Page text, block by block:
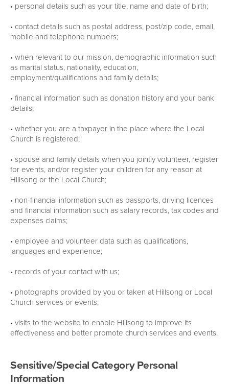
• personal details such as your title, name and date of birth;
• contact details such as postal address, post/zip code, email,
mobile and telephone numbers;
• when relevant to our mission, demographic information such
as marital status, nationality, education,
employment/qualifications and family details;
• financial information such as donation history and your bank
details;
• whether you are a taxpayer in the place where the Local
Church is registered;
• spouse and family details when you jointly volunteer, register
for events, and/or register your children for any reason at
Hillsong or the Local Church;
• non-financial information such as passports, driving licences
and financial information such as salary records, tax codes and
expenses claims;
• employee and volunteer data such as qualifications,
languages and experience;
• records of your contact with us;
• photographs provided by you or taken at Hillsong or Local
Church services or events;
• visits to the website to enable Hillsong to improve its
effectiveness and better promote church services and events.
Sensitive/Special Category Personal
Information